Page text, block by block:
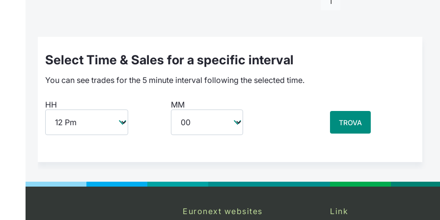
Select Time & Sales for a specific interval
You can see trades for the 5 minute interval following the selected time.
HH MM
TROVA
Euronext websites
Link